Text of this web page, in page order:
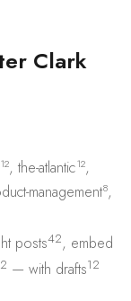
er Clark
12, the-atlantic12,
management8,
posts42, embed
— with drafts12